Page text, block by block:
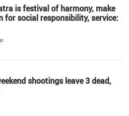
is festival of harmony, make
for social responsibility, service:
shootings leave 3 dead,